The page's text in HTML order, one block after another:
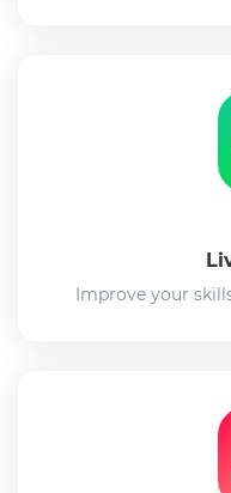
Improve your